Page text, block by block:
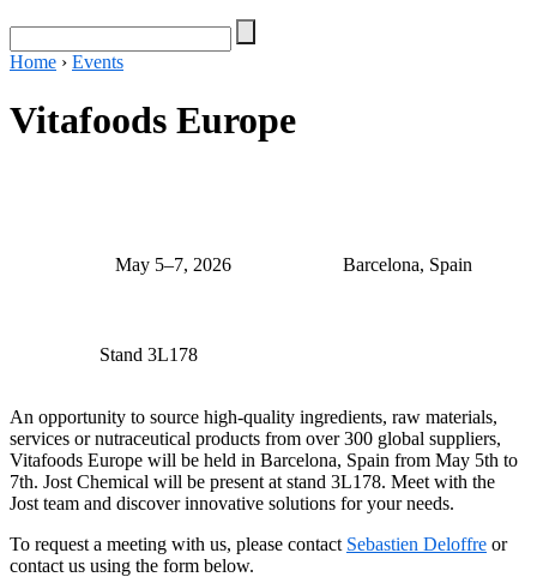
Home › Events
Vitafoods Europe
May 5–7, 2026 Barcelona, Spain
Stand 3L178
An opportunity to source high-quality ingredients, raw materials,
services or nutraceutical products from over 300 global suppliers,
Vitafoods Europe will be held in Barcelona, Spain from May 5th to
7th. Jost Chemical will be present at stand 3L178. Meet with the
Jost team and discover innovative solutions for your needs.
To request a meeting with us, please contact Sebastien Deloffre or
contact us using the form below.